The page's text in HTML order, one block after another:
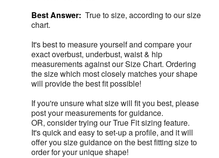
Best Answer: True to size, according to our size
chart.
It's best to measure yourself and compare your
exact overbust, underbust, waist & hip
measurements against our Size Chart. Ordering
the size which most closely matches your shape
will provide the best fit possible!
If you're unsure what size will fit you best, please
post your measurements for guidance.
OR, consider trying our True Fit sizing feature.
It's quick and easy to set-up a profile, and it will
offer you size guidance on the best fitting size to
order for your unique shape!